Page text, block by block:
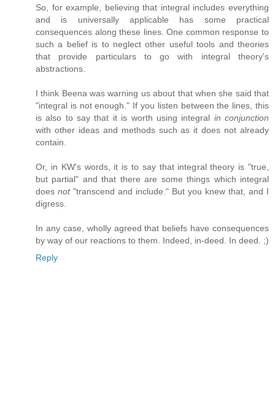
So, for example, believing that integral includes everything
and is universally applicable has some practical
consequences along these lines. One common response to
such a belief is to neglect other useful tools and theories
that provide particulars to go with integral theory's
abstractions.
I think Beena was warning us about that when she said that
"integral is not enough." If you listen between the lines, this
is also to say that it is worth using integral in conjunction
with other ideas and methods such as it does not already
contain.
Or, in KW's words, it is to say that integral theory is "true,
but partial" and that there are some things which integral
does not"transcend and include." But you knew that, and I
digress.
In any case, wholly agreed that beliefs have consequences
by way of our reactions to them. Indeed, in-deed. In deed. ;)
Reply